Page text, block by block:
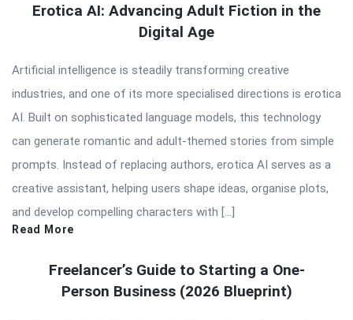
Erotica AI: Advancing Adult Fiction in the
Digital Age
Artificial intelligence is steadily transforming creative
industries, and one of its more specialised directions is erotica
AI. Built on sophisticated language models, this technology
can generate romantic and adult-themed stories from simple
prompts. Instead of replacing authors, erotica AI serves as a
creative assistant, helping users shape ideas, organise plots,
and develop compelling characters with […]
Read More
Freelancer’s Guide to Starting a One-
Person Business (2026 Blueprint)